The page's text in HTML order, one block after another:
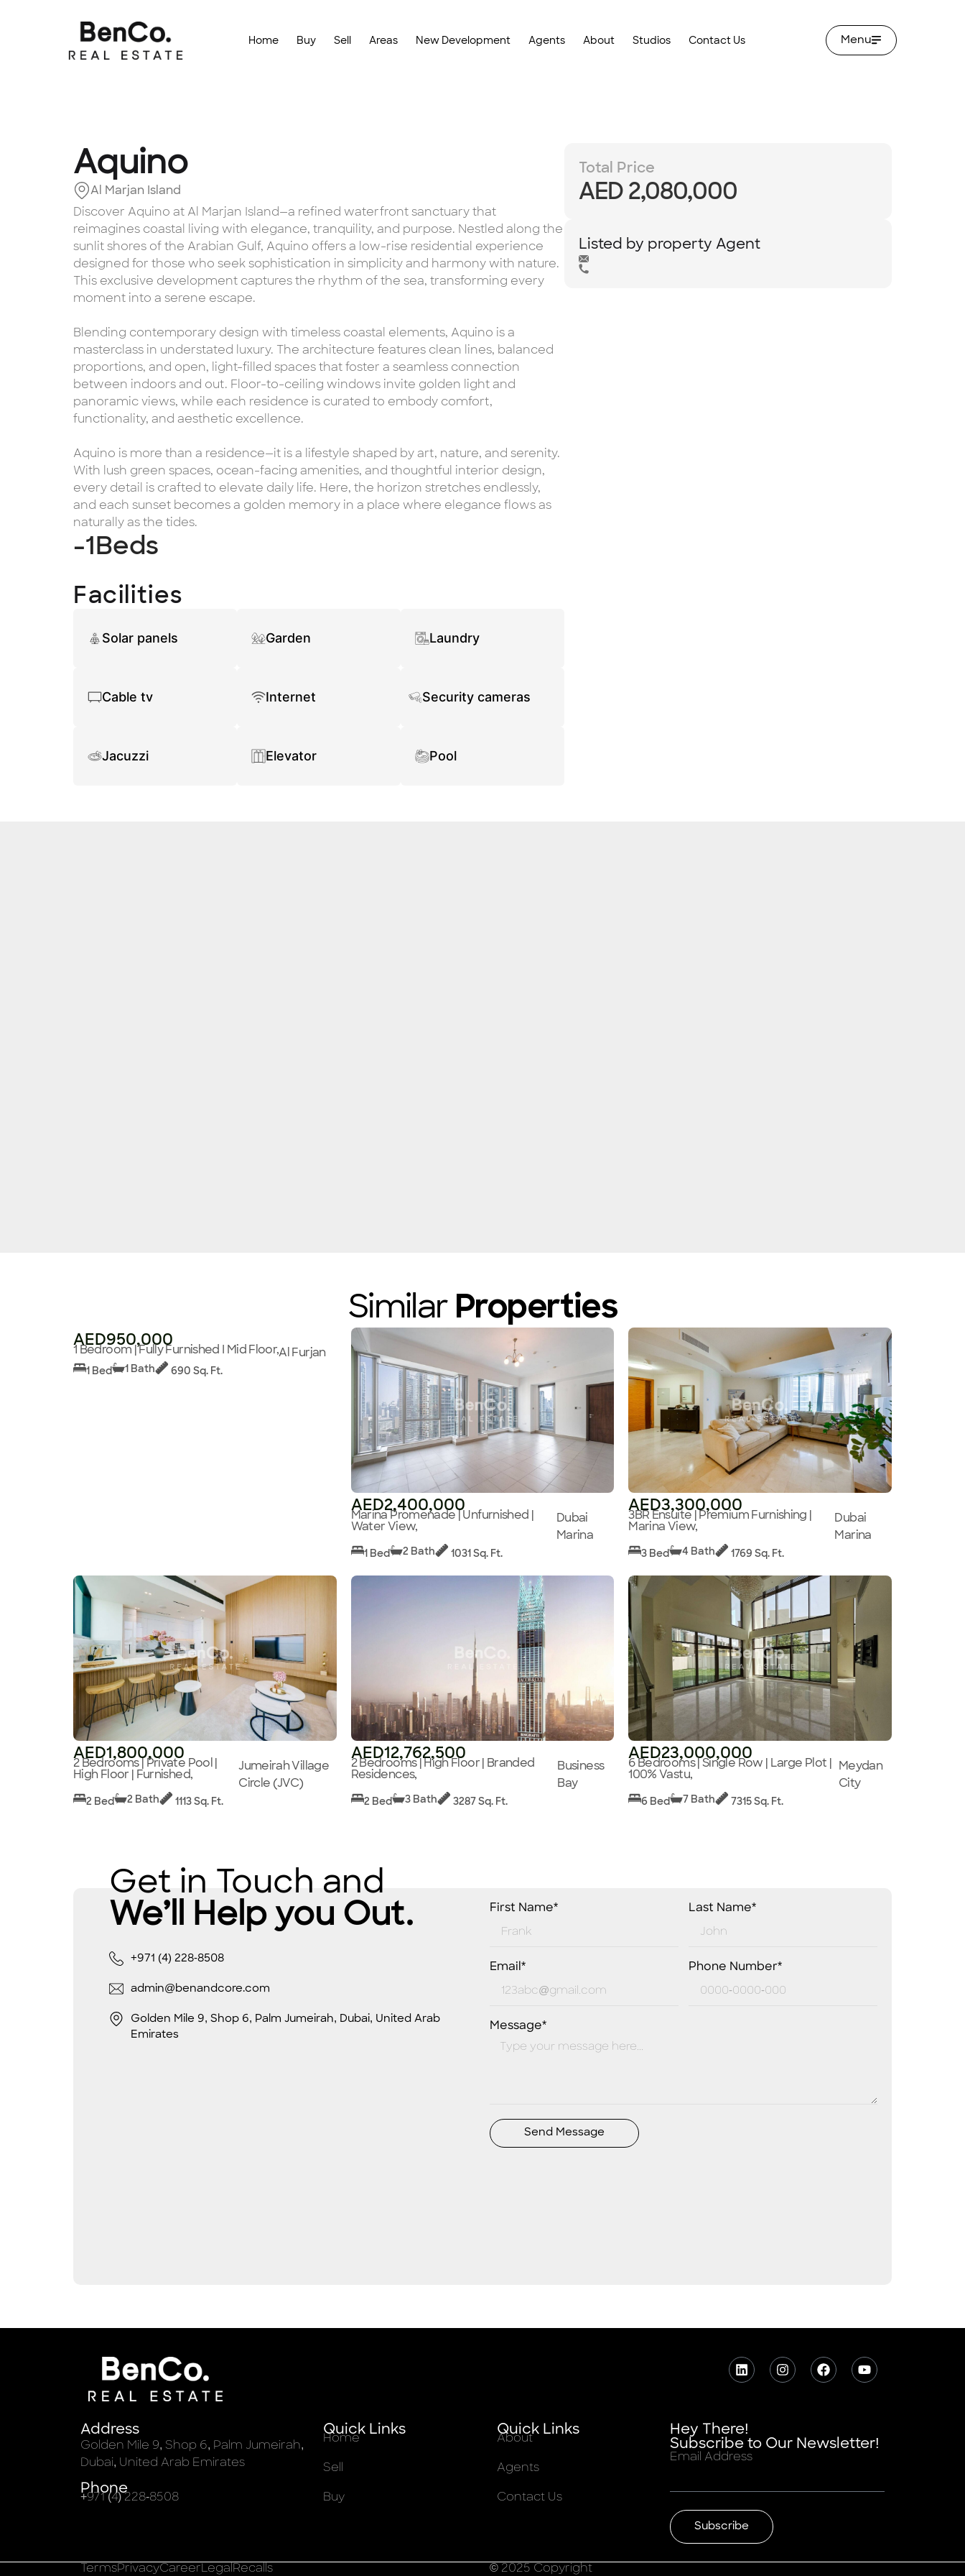
Home Buy Sell Areas New Development Agents About Studios Contact Us Menu
Aquino
Al Marjan Island
Discover Aquino at Al Marjan Island—a refined waterfront sanctuary that
reimagines coastal living with elegance, tranquility, and purpose. Nestled along the
sunlit shores of the Arabian Gulf, Aquino offers a low-rise residential experience
designed for those who seek sophistication in simplicity and harmony with nature.
This exclusive development captures the rhythm of the sea, transforming every
moment into a serene escape.
Blending contemporary design with timeless coastal elements, Aquino is a
masterclass in understated luxury. The architecture features clean lines, balanced
proportions, and open, light-filled spaces that foster a seamless connection
between indoors and out. Floor-to-ceiling windows invite golden light and
panoramic views, while each residence is curated to embody comfort,
functionality, and aesthetic excellence.
Aquino is more than a residence—it is a lifestyle shaped by art, nature, and serenity.
With lush green spaces, ocean-facing amenities, and thoughtful interior design,
every detail is crafted to elevate daily life. Here, the horizon stretches endlessly,
and each sunset becomes a golden memory in a place where elegance flows as
naturally as the tides.
-1Beds
Facilities
Solar panels Garden Laundry
Cable tv Internet Security cameras
Jacuzzi Elevator Pool
Total Price
AED 2,080,000
Listed by property Agent
Similar Properties
AED950,000
1 Bedroom | Fully Furnished I Mid Floor,Al Furjan
1 Bed 1 Bath 690 Sq. Ft.
AED2,400,000
Marina Promenade | Unfurnished |
Water View,
Dubai
Marina
1 Bed 2 Bath 1031 Sq. Ft.
AED3,300,000
3BR Ensuite | Premium Furnishing |
Marina View,
Dubai
Marina
3 Bed 4 Bath 1769 Sq. Ft.
AED1,800,000
2 Bedrooms | Private Pool |
High Floor | Furnished,
Jumeirah Village
Circle (JVC)
2 Bed 2 Bath 1113 Sq. Ft.
AED12,762,500
2 Bedrooms | High Floor | Branded
Residences,
Business
Bay
2 Bed 3 Bath 3287 Sq. Ft.
AED23,000,000
6 Bedrooms | Single Row | Large Plot |
100% Vastu,
Meydan
City
6 Bed 7 Bath 7315 Sq. Ft.
Get in Touch and
We’ll Help you Out.
+971 (4) 228-8508
admin@benandcore.com
Golden Mile 9, Shop 6, Palm Jumeirah, Dubai, United Arab
Emirates
First Name* Last Name*
Email* Phone Number*
Message*
Send Message
Address
Golden Mile 9, Shop 6, Palm Jumeirah,
Dubai, United Arab Emirates
Phone
+971 (4) 228-8508
Quick Links
Home
Sell
Buy
Quick Links
About
Agents
Contact Us
Hey There!
Subscribe to Our Newsletter!
Email Address
Subscribe
TermsPrivacyCareerLegal Recalls © 2025 Copyright